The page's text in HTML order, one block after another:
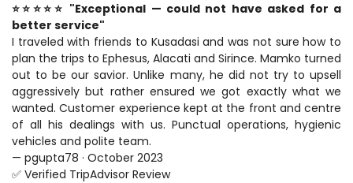
⭐⭐⭐⭐⭐ "Exceptional — could not have asked for a
better service"
I traveled with friends to Kusadasi and was not sure how to
plan the trips to Ephesus, Alacati and Sirince. Mamko turned
out to be our savior. Unlike many, he did not try to upsell
aggressively but rather ensured we got exactly what we
wanted. Customer experience kept at the front and centre
of all his dealings with us. Punctual operations, hygienic
vehicles and polite team.
— pgupta78 · October 2023
✅ Verified TripAdvisor Review